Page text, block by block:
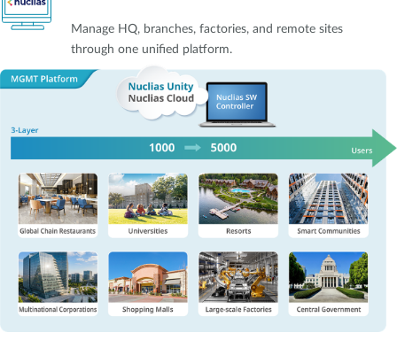
Manage HQ, branches, factories, and remote sites
through one unified platform.